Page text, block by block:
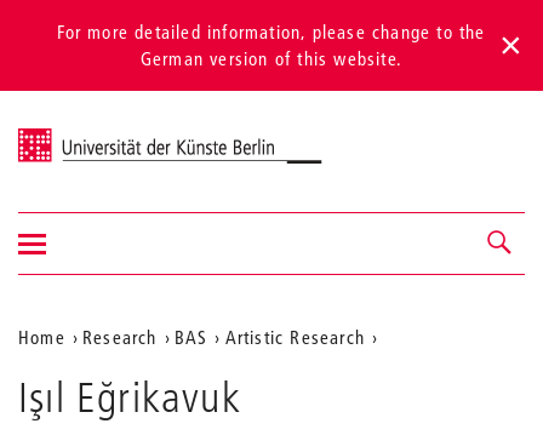
For more detailed information, please change to the
German version of this website.
Universität der Künste Berlin
Navigation &
search
Show/hide
navigation
Aktuelle
Position
auf
Home Research BAS Artistic Research
Işıl Eğrikavuk